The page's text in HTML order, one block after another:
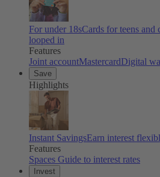
For under 18sCards for teens and
looped in
Features
Joint accountMastercardDigital
Save
Highlights
Instant SavingsEarn interest
Features
Spaces Guide to interest rates
Invest